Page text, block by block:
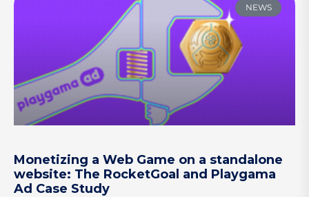
NEWS
Monetizing a Web Game on a standalone
website: The RocketGoal and Playgama
Ad Case Study